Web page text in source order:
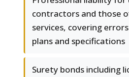
contractors and those
services, covering
plans and specifications
Surety bonds including